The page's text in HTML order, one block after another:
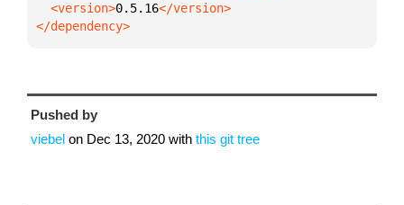
  <version>
0.5.16
</dependency>
Pushed by
viebel on Dec 13, 2020 with this git tree